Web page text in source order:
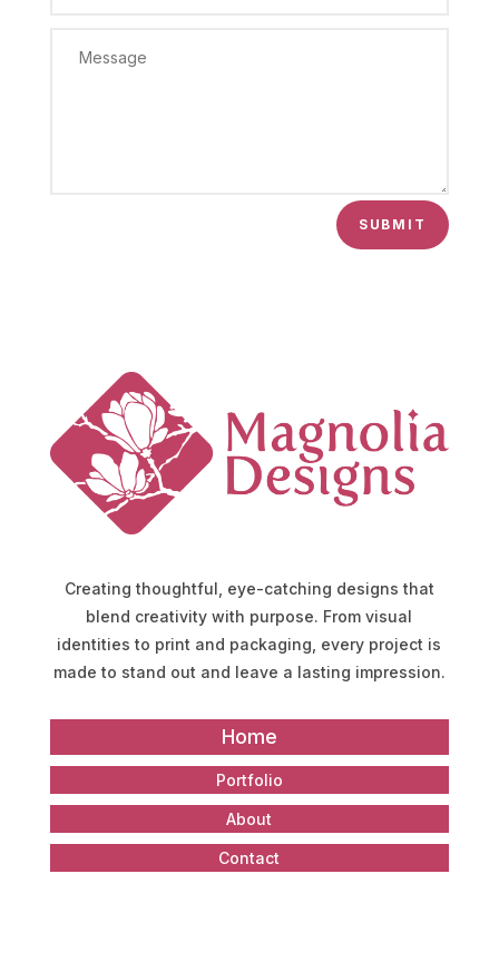
SUBMIT
Creating thoughtful, eye-catching designs that
blend creativity with purpose. From visual
identities to print and packaging, every project is
made to stand out and leave a lasting impression.
Home
Portfolio
About
Contact